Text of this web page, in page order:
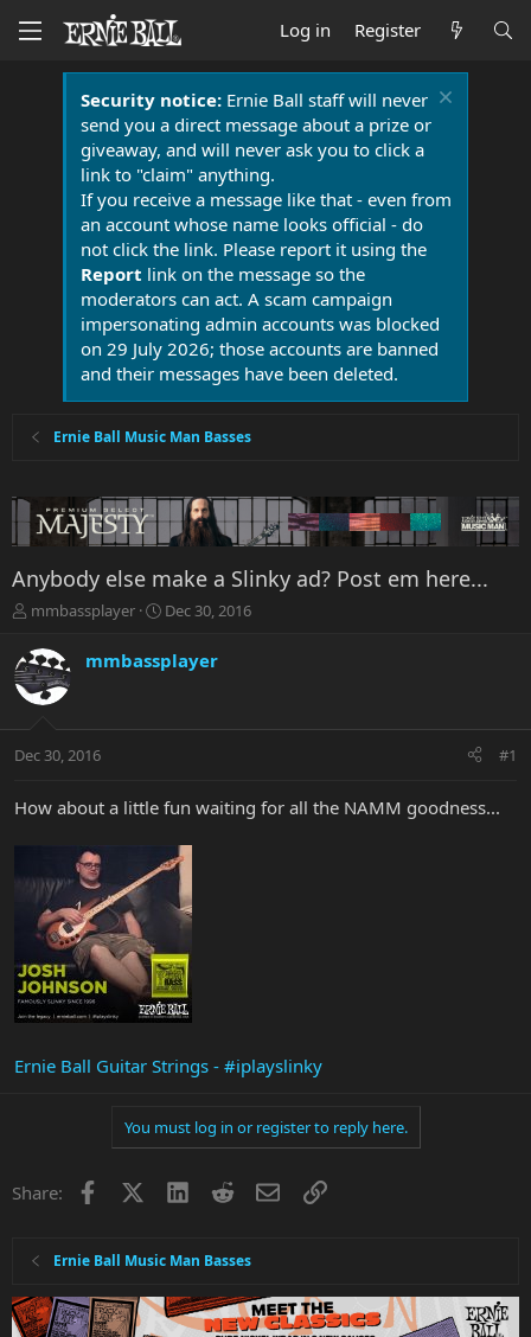
Log in Register
Security notice:Ernie Ball staff will never
send you a direct message about a prize or
giveaway, and will never ask you to click a
link to "claim" anything.
If you receive a message like that - even from
an account whose name looks official - do
not click the link. Please report it using the
Report link on the message so the
moderators can act. A scam campaign
impersonating admin accounts was blocked
on 29 July 2026; those accounts are banned
and their messages have been deleted.
Ernie Ball Music Man Basses
Anybody else make a Slinky ad? Post em here...
T
r
e
a
t
r
mmbassplayer
S
r
a
Dec 30, 2016
mmbassplayer
Dec 30, 2016 #1
How about a little fun waiting for all the NAMM goodness...
Ernie Ball Guitar Strings - #iplayslinky
You must log in or register to reply here.
Share: Facebook LinkedInRedditEmailLink
Ernie Ball Music Man Basses